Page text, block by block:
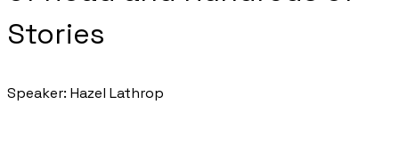
Stories
Speaker: Hazel Lathrop